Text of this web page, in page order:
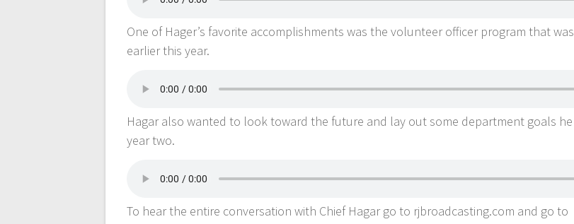
One of Hager’s favorite accomplishments was the volunteer officer program that
earlier this year.
Hagar also wanted to look toward the future and lay out some department goals
year two.
To hear the entire conversation with Chief Hagar go to rjbroadcasting.com and go to